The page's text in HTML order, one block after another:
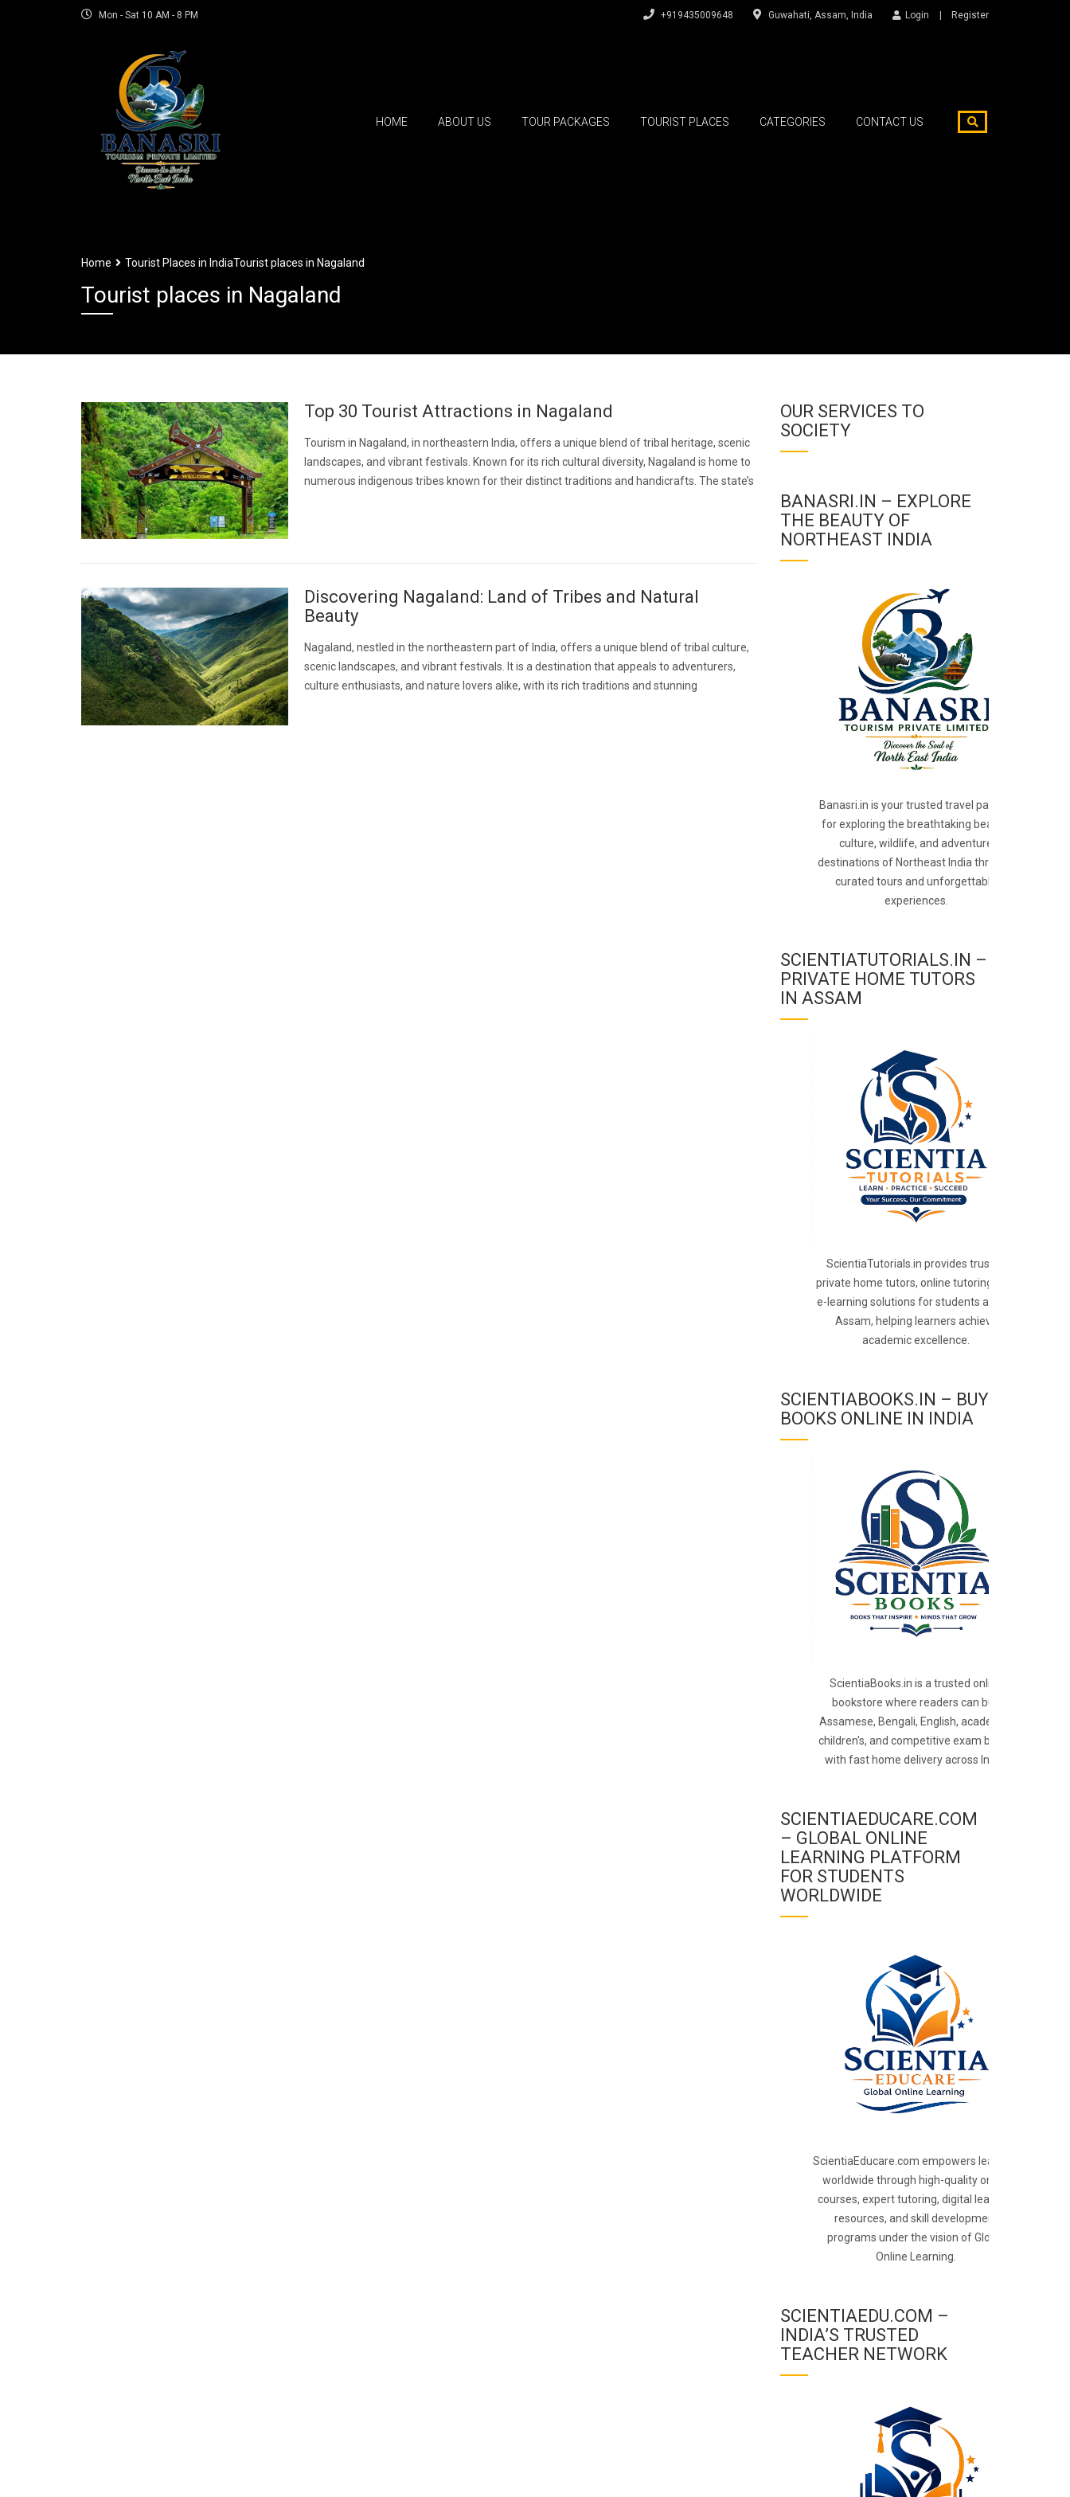
Mon - Sat 10 AM - 8 PM +919435009648 Guwahati, Assam, India Login Register
HOME ABOUT US TOUR PACKAGES TOURIST PLACES CATEGORIES CONTACT US
Home Tourist Places in IndiaTourist places in Nagaland
Tourist places in Nagaland
Top 30 Tourist Attractions in Nagaland
Tourism in Nagaland, in northeastern India, offers a unique blend of tribal heritage, scenic
landscapes, and vibrant festivals. Known for its rich cultural diversity, Nagaland is home to
numerous indigenous tribes known for their distinct traditions and handicrafts. The state’s
Discovering Nagaland: Land of Tribes and Natural
Beauty
Nagaland, nestled in the northeastern part of India, offers a unique blend of tribal culture,
scenic landscapes, and vibrant festivals. It is a destination that appeals to adventurers,
culture enthusiasts, and nature lovers alike, with its rich traditions and stunning
OUR SERVICES TO
SOCIETY
BANASRI.IN – EXPLORE
THE BEAUTY OF
NORTHEAST INDIA
Banasri.in is your trusted travel partner
for exploring the breathtaking beauty,
culture, wildlife, and adventure
destinations of Northeast India through
curated tours and unforgettable
experiences.
SCIENTIATUTORIALS.IN –
PRIVATE HOME TUTORS
IN ASSAM
ScientiaTutorials.in provides trusted
private home tutors, online tutoring, and
e-learning solutions for students across
Assam, helping learners achieve
academic excellence.
SCIENTIABOOKS.IN – BUY
BOOKS ONLINE IN INDIA
ScientiaBooks.in is a trusted online
bookstore where readers can buy
Assamese, Bengali, English, academic,
children's, and competitive exam books
with fast home delivery across India.
SCIENTIAEDUCARE.COM
– GLOBAL ONLINE
LEARNING PLATFORM
FOR STUDENTS
WORLDWIDE
ScientiaEducare.com empowers learners
worldwide through high-quality online
courses, expert tutoring, digital learning
resources, and skill development
programs under the vision of Global
Online Learning.
SCIENTIAEDU.COM –
INDIA’S TRUSTED
TEACHER NETWORK